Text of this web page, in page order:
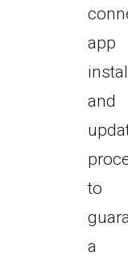
app
and
to
a